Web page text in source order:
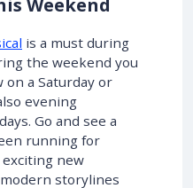
Weekend
is a must during
the weekend you
on a Saturday or
evening
Go and see a
running for
new
storylines